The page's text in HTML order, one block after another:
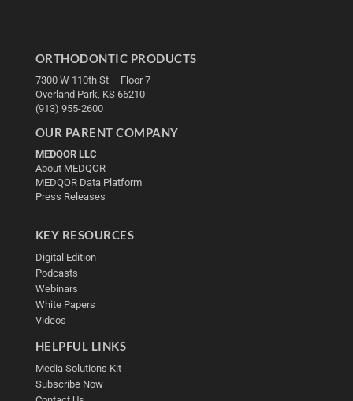
ORTHODONTIC PRODUCTS
7300 W 110th St – Floor 7
Overland Park, KS 66210
(913) 955-2600
OUR PARENT COMPANY
MEDQOR LLC
About MEDQOR
MEDQOR Data Platform
Press Releases
KEY RESOURCES
Digital Edition
Podcasts
Webinars
White Papers
Videos
HELPFUL LINKS
Media Solutions Kit
Subscribe Now